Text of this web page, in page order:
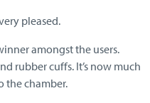
pleased.
amongst the users.
rubber cuffs. It’s now much
the chamber.